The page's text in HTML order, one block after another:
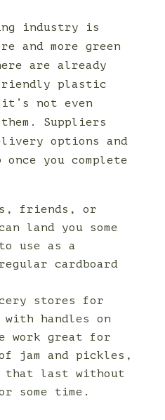
industry is
and more green
are already
plastic
it’s not even
Suppliers
options and
you complete
friends, or
land you some
use as a
cardboard
stores for
handles on
work great for
jam and pickles,
that last without
some time.